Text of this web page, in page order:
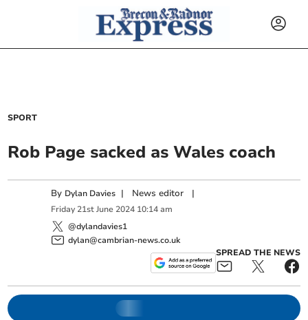
SPORT
Rob Page sacked as Wales coach
By Dylan Davies | News editor |
Friday 21st June 2024 10:14 am
@dylandavies1
dylan@cambrian-news.co.uk
SPREAD THE NEWS